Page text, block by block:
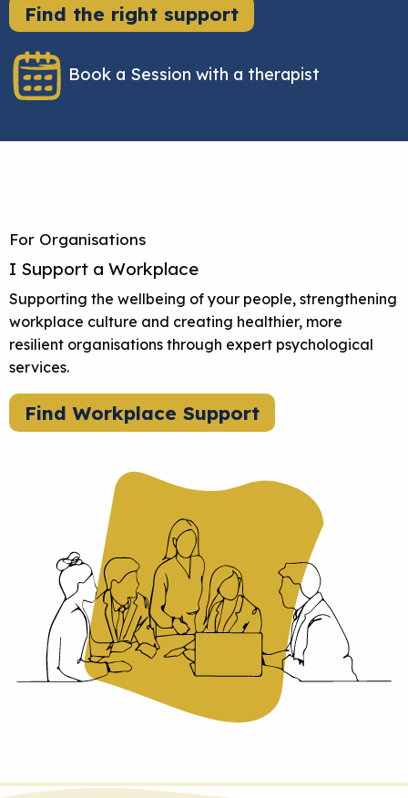
Find the right support
Book a Session with a therapist
For Organisations
I Support a Workplace
Supporting the wellbeing of your people, strengthening
workplace culture and creating healthier, more
resilient organisations through expert psychological
services.
Find Workplace Support